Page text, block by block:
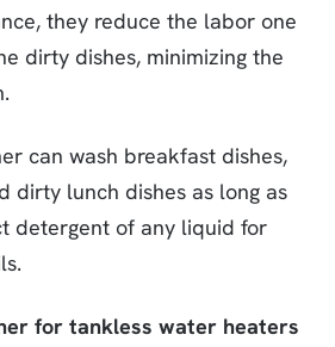
they reduce the labor one
dirty dishes, minimizing the
can wash breakfast dishes,
dirty lunch dishes as long as
detergent of any liquid for
for tankless water heaters